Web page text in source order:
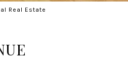
Real Estate